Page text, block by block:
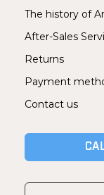
The history of
After-Sales
Returns
Payment
Contact us